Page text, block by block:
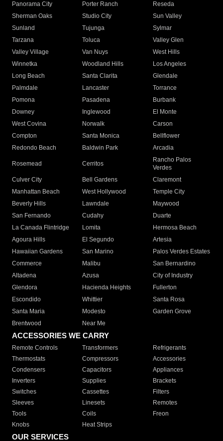
Panorama City
Porter Ranch
Reseda
Sherman Oaks
Studio City
Sun Valley
Sunland
Tujunga
Sylmar
Tarzana
Toluca
Valley Glen
Valley Village
Van Nuys
West Hills
Winnetka
Woodland Hills
Los Angeles
Long Beach
Santa Clarita
Glendale
Palmdale
Lancaster
Torrance
Pomona
Pasadena
Burbank
Downey
Inglewood
El Monte
West Covina
Norwalk
Carson
Compton
Santa Monica
Bellflower
Redondo Beach
Baldwin Park Arcadia
Rosemead Cerritos
Rancho Palos
Verdes
Culver City
Bell Gardens
Claremont
Manhattan Beach
West Hollywood
Temple City
Beverly Hills
Lawndale
Maywood
San Fernando
Cudahy
Duarte
La Canada Flintridge
Lomita
Hermosa Beach
Agoura Hills
El Segundo
Artesia
Hawaiian Gardens
San Marino
Palos Verdes Estates
Commerce
Malibu
San Bernardino
Altadena
Azusa
City of Industry
Glendora
Hacienda Heights
Fullerton
Escondido
Whittier
Santa Rosa
Santa Maria
Modesto
Garden Grove
Brentwood
Near Me
ACCESSORIES WE CARRY
Remote Controls Transformers
Refrigerants
Thermostats
Compressors
Accessories
Condensers
Capacitors
Appliances
Inverters
Supplies
Brackets
Switches
Cassettes
Filters
Sleeves
Linesets
Remotes
Tools
Coils
Freon
Knobs
Heat Strips
OUR SERVICES